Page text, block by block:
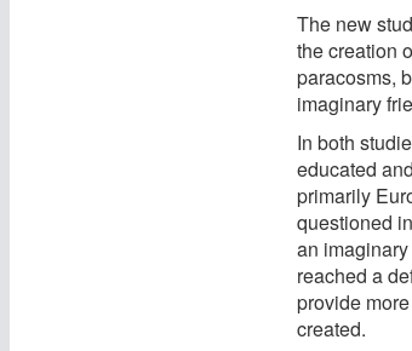
The new
the creation
paracosms,
imaginary
In both
educated
primarily
questioned
an
reached a
provide
created.